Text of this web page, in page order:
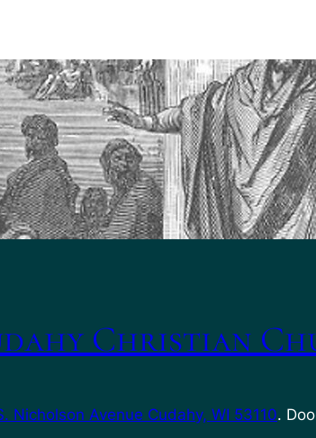
Christian
Nicholson Avenue Cudahy, WI 53110.